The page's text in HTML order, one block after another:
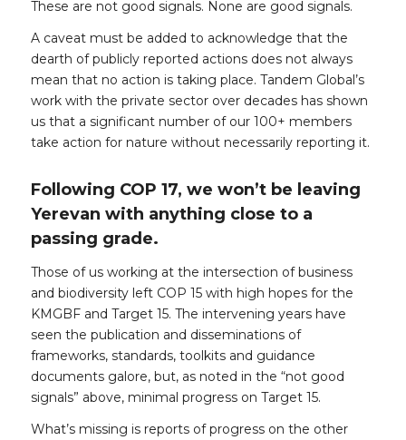
These are not good signals. None are good signals.
A caveat must be added to acknowledge that the
dearth of publicly reported actions does not always
mean that no action is taking place. Tandem Global’s
work with the private sector over decades has shown
us that a significant number of our 100+ members
take action for nature without necessarily reporting it.
Following COP 17, we won’t be leaving
Yerevan with anything close to a
passing grade.
Those of us working at the intersection of business
and biodiversity left COP 15 with high hopes for the
KMGBF and Target 15. The intervening years have
seen the publication and disseminations of
frameworks, standards, toolkits and guidance
documents galore, but, as noted in the “not good
signals” above, minimal progress on Target 15.
What’s missing is reports of progress on the other